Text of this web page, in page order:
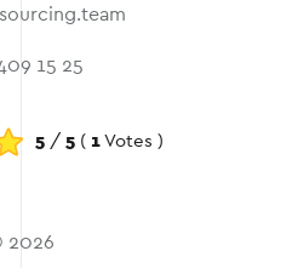
15 25
5 / 5 ( 1 Votes )
2026